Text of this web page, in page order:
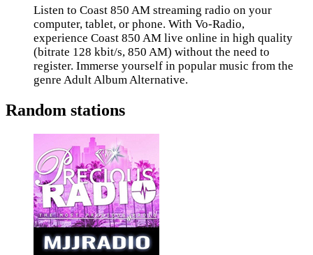
Listen to Coast 850 AM streaming radio on your
computer, tablet, or phone. With Vo-Radio,
experience Coast 850 AM live online in high quality
(bitrate 128 kbit/s, 850 AM) without the need to
register. Immerse yourself in popular music from the
genre Adult Album Alternative.
Random stations